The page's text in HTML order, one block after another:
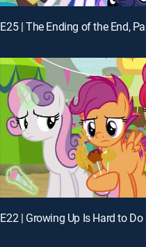
E25 | The Ending of the End,
E22 | Growing Up Is Hard to Do